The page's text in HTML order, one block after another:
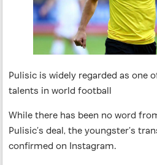
Pulisic is widely regarded as one
talents in world football
While there has been no word
Pulisic’s deal, the youngster’s
confirmed on Instagram.